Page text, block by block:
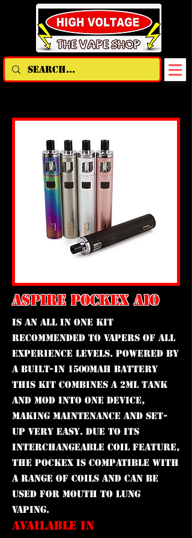
ASPIRE POCKEX AIO
is an All In One kit
recommended to vapers of all
experience levels. Powered by
a built-in 1500mAh battery
this kit combines a 2ml tank
and mod into one device,
making maintenance and set-
up very easy. Due to its
interchangeable coil feature,
the PockeX is compatible with
a range of coils and can be
used for mouth to lung
vaping.
AVAILABLE IN